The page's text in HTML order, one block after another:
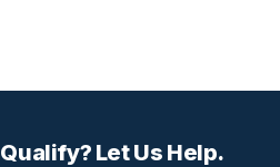
Let Us Help.